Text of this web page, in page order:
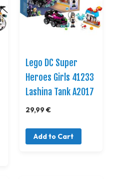
Lego DC Super
Heroes Girls 41233
Lashina Tank A2017
29,99 €
Add to Cart